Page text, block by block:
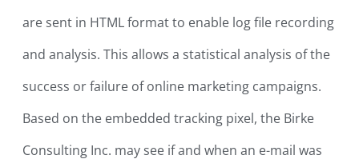
are sent in HTML format to enable log file recording
and analysis. This allows a statistical analysis of the
success or failure of online marketing campaigns.
Based on the embedded tracking pixel, the Birke
Consulting Inc. may see if and when an e-mail was